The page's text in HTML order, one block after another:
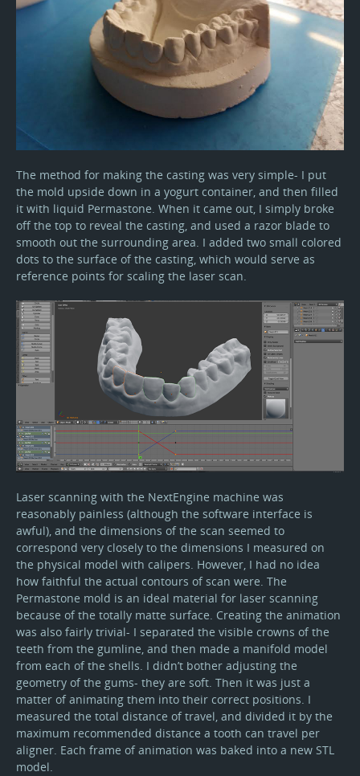
The method for making the casting was very simple- I put
the mold upside down in a yogurt container, and then filled
it with liquid Permastone. When it came out, I simply broke
off the top to reveal the casting, and used a razor blade to
smooth out the surrounding area. I added two small colored
dots to the surface of the casting, which would serve as
reference points for scaling the laser scan.
Laser scanning with the NextEngine machine was
reasonably painless (although the software interface is
awful), and the dimensions of the scan seemed to
correspond very closely to the dimensions I measured on
the physical model with calipers. However, I had no idea
how faithful the actual contours of scan were. The
Permastone mold is an ideal material for laser scanning
because of the totally matte surface. Creating the animation
was also fairly trivial- I separated the visible crowns of the
teeth from the gumline, and then made a manifold model
from each of the shells. I didn’t bother adjusting the
geometry of the gums- they are soft. Then it was just a
matter of animating them into their correct positions. I
measured the total distance of travel, and divided it by the
maximum recommended distance a tooth can travel per
aligner. Each frame of animation was baked into a new STL
model.